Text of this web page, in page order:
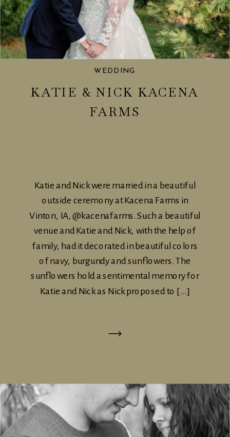
Katie and Nick were married in a beautiful
outside ceremony at Kacena Farms in
Vinton, IA, @kacenafarms. Such a beautiful
venue and Katie and Nick, with the help of
family, had it decorated in beautiful colors
of navy, burgundy and sunflowers. The
sunflowers hold a sentimental memory for
Katie and Nick as Nick proposed to […]
KATIE & NICK KACENA
FARMS
WEDDING